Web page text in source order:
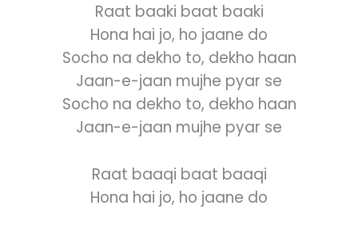
Raat baaki baat baaki
Hona hai jo, ho jaane do
Socho na dekho to, dekho haan
Jaan-e-jaan mujhe pyar se
Socho na dekho to, dekho haan
Jaan-e-jaan mujhe pyar se
Raat baaqi baat baaqi
Hona hai jo, ho jaane do